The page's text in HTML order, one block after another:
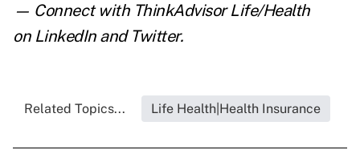
— Connect with ThinkAdvisor Life/Health
on LinkedInand Twitter.
Related Topics... Life Health|Health Insurance